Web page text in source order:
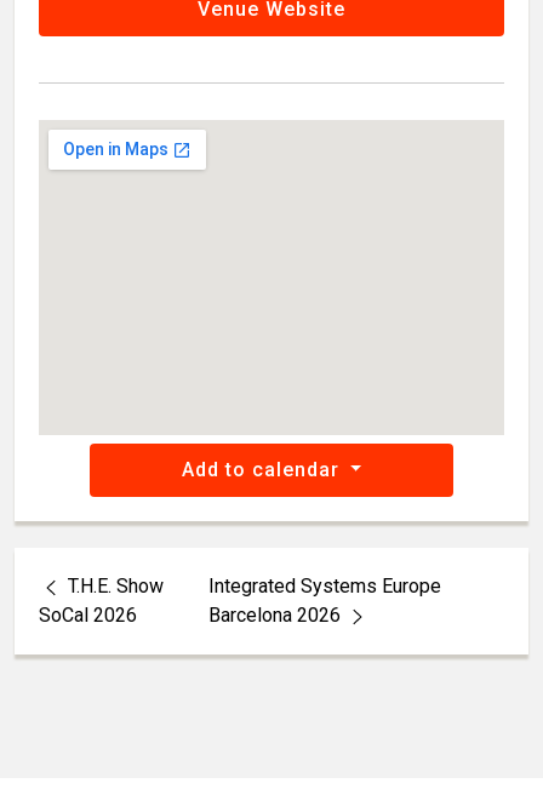
Venue Website
Add to calendar
T.H.E. Show
SoCal 2026
Integrated Systems Europe
Barcelona 2026